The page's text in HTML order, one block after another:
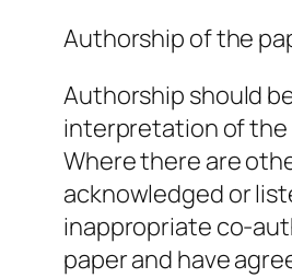
Authorship of the
Authorship should
interpretation of the
Where there are
acknowledged or
inappropriate co-
paper and have